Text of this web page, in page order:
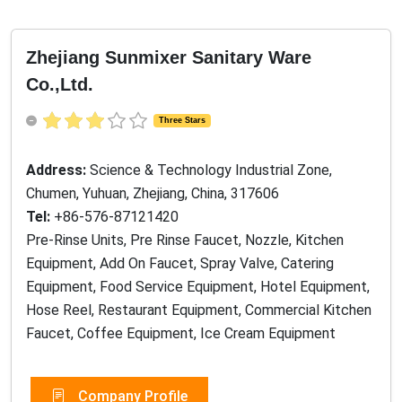
Zhejiang Sunmixer Sanitary Ware
Co.,Ltd.
Three Stars
Address: Science & Technology Industrial Zone,
Chumen, Yuhuan, Zhejiang, China, 317606
Tel: +86-576-87121420
Pre-Rinse Units, Pre Rinse Faucet, Nozzle, Kitchen
Equipment, Add On Faucet, Spray Valve, Catering
Equipment, Food Service Equipment, Hotel Equipment,
Hose Reel, Restaurant Equipment, Commercial Kitchen
Faucet, Coffee Equipment, Ice Cream Equipment
Company Profile